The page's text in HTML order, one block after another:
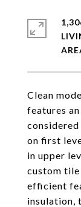
Clean
features
on first
in upper
custom tile
efficient
insulation,